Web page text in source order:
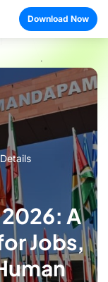
A
Jobs,
Download Now